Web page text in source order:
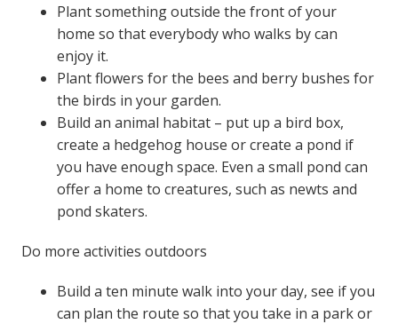
Plant something outside the front of your
home so that everybody who walks by can
enjoy it.
Plant flowers for the bees and berry bushes for
the birds in your garden.
Build an animal habitat – put up a bird box,
create a hedgehog house or create a pond if
you have enough space. Even a small pond can
offer a home to creatures, such as newts and
pond skaters.
Do more activities outdoors
Build a ten minute walk into your day, see if you
can plan the route so that you take in a park or